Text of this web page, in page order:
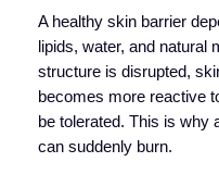
A healthy skin barrier
lipids, water, and natural
structure is disrupted,
becomes more reactive
be tolerated. This is why
can suddenly burn.